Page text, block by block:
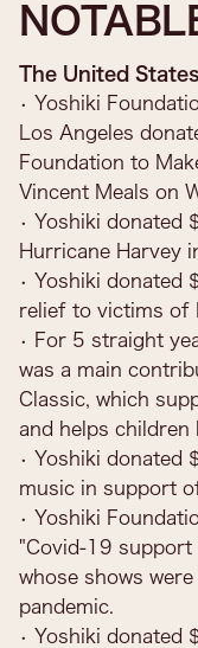
The United States
• Yoshiki
Los Angeles
Foundation to
Vincent Meals on
• Yoshiki
Hurricane Harvey
• Yoshiki
relief to victims of
• For 5 straight
was a main
Classic, which
and helps children
• Yoshiki
music in support
• Yoshiki
"Covid-19 support
whose shows
pandemic.
• Yoshiki donated